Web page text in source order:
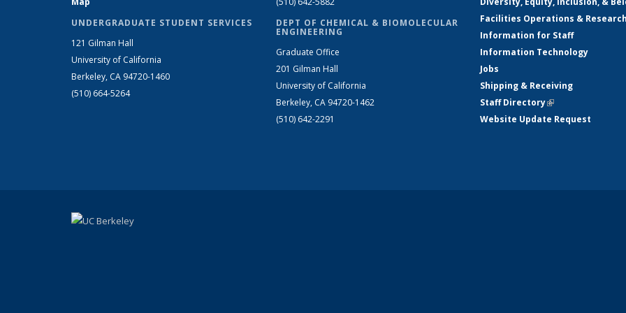
UNDERGRADUATE STUDENT SERVICES
121 Gilman Hall
University of California
Berkeley, CA 94720-1460
(510) 664-5264
DEPT OF CHEMICAL & BIOMOLECULAR
ENGINEERING
Graduate Office
201 Gilman Hall
University of California
Berkeley, CA 94720-1462
(510) 642-2291
Facilities Operations &
Information for Staff
Information Technology
Jobs
Shipping & Receiving
Staff Directory(link is external)
Website Update Request